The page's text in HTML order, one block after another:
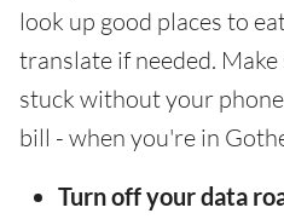
look up good places to
translate if needed.
stuck without your
bill - when you're in
Turn off your data